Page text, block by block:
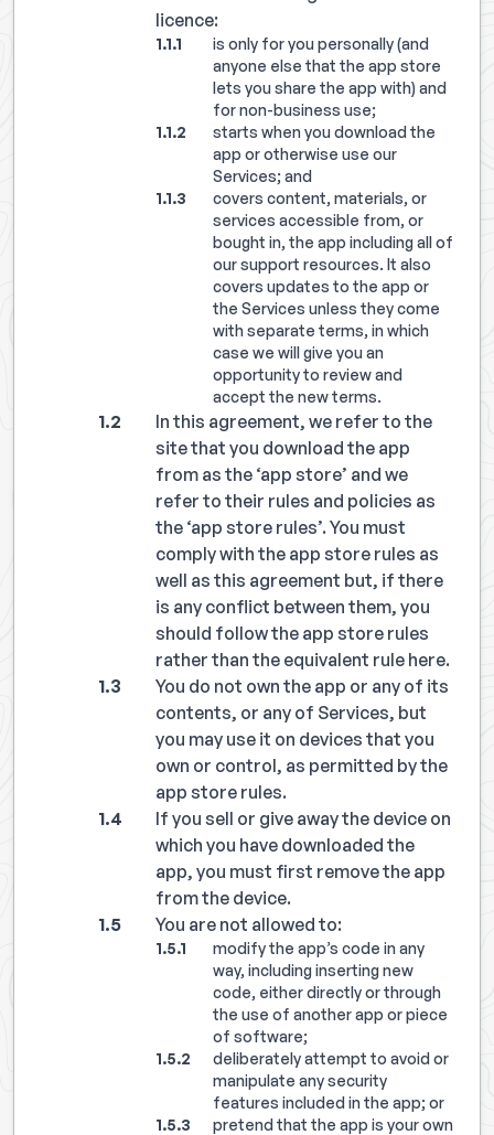
licence:
is only for you personally (and
anyone else that the app store
lets you share the app with) and
for non-business use;
starts when you download the
app or otherwise use our
Services; and
covers content, materials, or
services accessible from, or
bought in, the app including all of
our support resources. It also
covers updates to the app or
the Services unless they come
with separate terms, in which
case we will give you an
opportunity to review and
accept the new terms.
In this agreement, we refer to the
site that you download the app
from as the ‘app store’ and we
refer to their rules and policies as
the ‘app store rules’. You must
comply with the app store rules as
well as this agreement but, if there
is any conflict between them, you
should follow the app store rules
rather than the equivalent rule here.
You do not own the app or any of its
contents, or any of Services, but
you may use it on devices that you
own or control, as permitted by the
app store rules.
If you sell or give away the device on
which you have downloaded the
app, you must first remove the app
from the device.
You are not allowed to:
modify the app’s code in any
way, including inserting new
code, either directly or through
the use of another app or piece
of software;
deliberately attempt to avoid or
manipulate any security
features included in the app; or
pretend that the app is your own